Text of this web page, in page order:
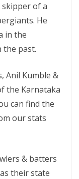
skipper of a
He
in the
the past.
Anil Kumble &
the Karnataka
can find the
our stats
& batters
their state